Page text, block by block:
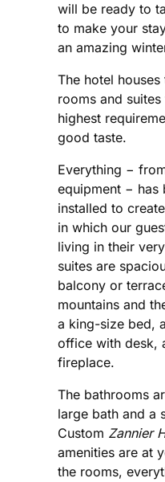
will be ready to
to make your
an amazing
The hotel
rooms and
highest
good taste.
Everything −
equipment − has
installed to
in which our
living in their
suites are
balcony or
mountains and
a king-size bed,
office with desk,
fireplace.
The bathrooms
large bath and a
Custom Zannier
amenities are at
the rooms,